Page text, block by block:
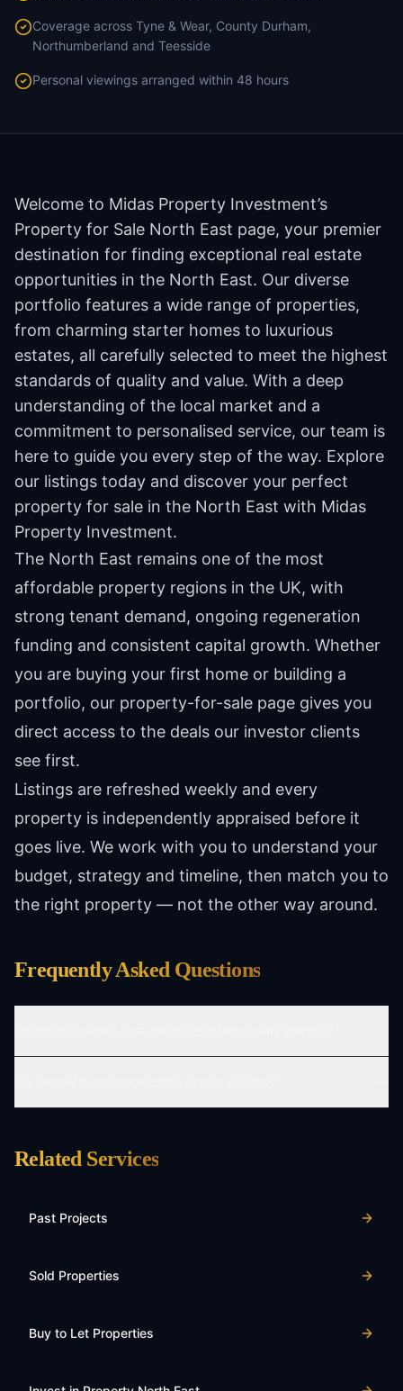
Coverage across Tyne & Wear, County Durham,
Northumberland and Teesside
Personal viewings arranged within 48 hours
Welcome to Midas Property Investment’s
Property for Sale North East page, your premier
destination for finding exceptional real estate
opportunities in the North East. Our diverse
portfolio features a wide range of properties,
from charming starter homes to luxurious
estates, all carefully selected to meet the highest
standards of quality and value. With a deep
understanding of the local market and a
commitment to personalised service, our team is
here to guide you every step of the way. Explore
our listings today and discover your perfect
property for sale in the North East with Midas
Property Investment.
The North East remains one of the most
affordable property regions in the UK, with
strong tenant demand, ongoing regeneration
funding and consistent capital growth. Whether
you are buying your first home or building a
portfolio, our property-for-sale page gives you
direct access to the deals our investor clients
see first.
Listings are refreshed weekly and every
property is independently appraised before it
goes live. We work with you to understand your
budget, strategy and timeline, then match you to
the right property — not the other way around.
Frequently Asked Questions
Related Services
Past Projects
Sold Properties
Buy to Let Properties